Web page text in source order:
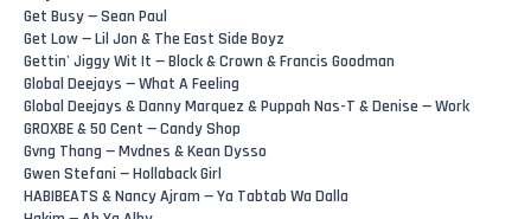
Get Busy — Sean Paul
Get Low — Lil Jon & The East Side Boyz
Gettin' Jiggy Wit It — Block & Crown & Francis Goodman
Global Deejays — What A Feeling
Global Deejays & Danny Marquez & Puppah Nas-T & Denise — Work
GROXBE & 50 Cent — Candy Shop
Gvng Thang — Mvdnes & Kean Dysso
Gwen Stefani — Hollaback Girl
HABIBEATS & Nancy Ajram — Ya Tabtab Wa Dalla